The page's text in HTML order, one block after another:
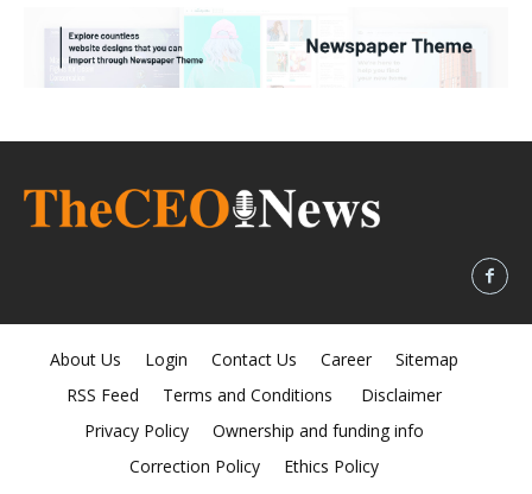
About Us Login Contact Us Career
Sitemap
RSS Feed
Terms and Conditions
Disclaimer
Privacy Policy
Ownership and funding info
Correction Policy
Ethics Policy